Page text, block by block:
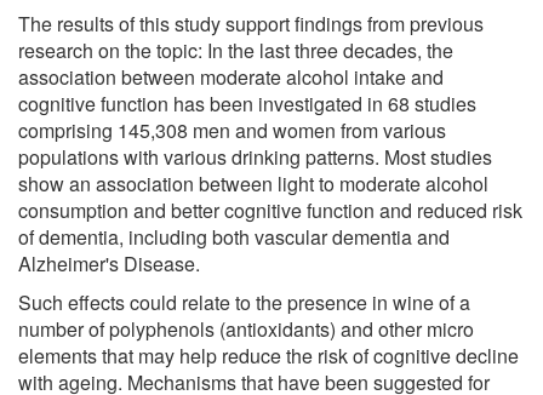
The results of this study support findings from previous
research on the topic: In the last three decades, the
association between moderate alcohol intake and
cognitive function has been investigated in 68 studies
comprising 145,308 men and women from various
populations with various drinking patterns. Most studies
show an association between light to moderate alcohol
consumption and better cognitive function and reduced risk
of dementia, including both vascular dementia and
Alzheimer's Disease.
Such effects could relate to the presence in wine of a
number of polyphenols (antioxidants) and other micro
elements that may help reduce the risk of cognitive decline
with ageing. Mechanisms that have been suggested for